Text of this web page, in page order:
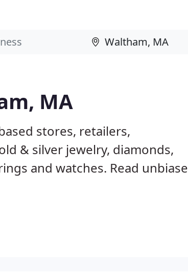
MA
stores, retailers,
& silver jewelry, diamonds,
and watches. Read